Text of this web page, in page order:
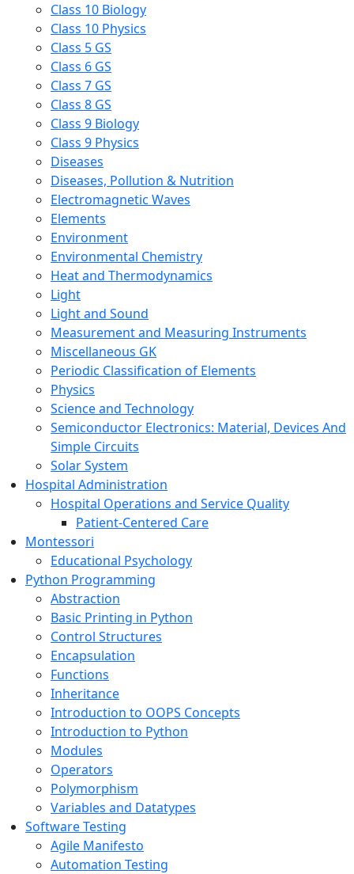
Class 10 Biology
Class 10 Physics
Class 5 GS
Class 6 GS
Class 7 GS
Class 8 GS
Class 9 Biology
Class 9 Physics
Diseases
Diseases, Pollution & Nutrition
Electromagnetic Waves
Elements
Environment
Environmental Chemistry
Heat and Thermodynamics
Light
Light and Sound
Measurement and Measuring Instruments
Miscellaneous GK
Periodic Classification of Elements
Physics
Science and Technology
Semiconductor Electronics: Material, Devices And
Simple Circuits
Solar System
Hospital Administration
Hospital Operations and Service Quality
Patient-Centered Care
Montessori
Educational Psychology
Python Programming
Abstraction
Basic Printing in Python
Control Structures
Encapsulation
Functions
Inheritance
Introduction to OOPS Concepts
Introduction to Python
Modules
Operators
Polymorphism
Variables and Datatypes
Software Testing
Agile Manifesto
Automation Testing